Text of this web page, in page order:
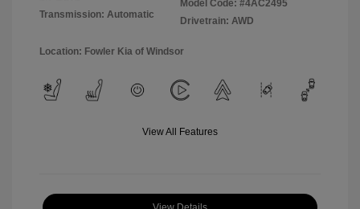
Transmission: Automatic
Model Code: #4AC2495
Drivetrain: AWD
Location: Fowler Kia of Windsor
View All Features